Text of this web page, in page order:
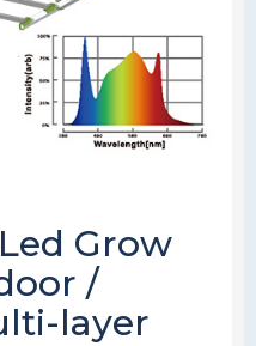
Grow
/
layer